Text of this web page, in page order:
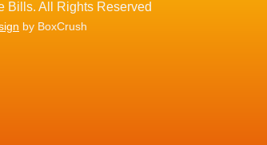
Bills. All Rights Reserved
by BoxCrush